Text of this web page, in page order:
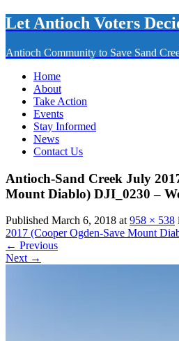
Let Antioch Voters
Antioch Community to Save Sand
Home
About
Take Action
Events
Stay Informed
News
Contact Us
Antioch-Sand Creek July
Mount Diablo) DJI_0230 –
Published March 6, 2018 at 958 × 538
2017 (Cooper Ogden-Save Mount
← Previous
Next →